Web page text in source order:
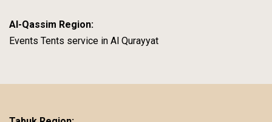
Al-Qassim Region:
Events Tents service in Al Qurayyat